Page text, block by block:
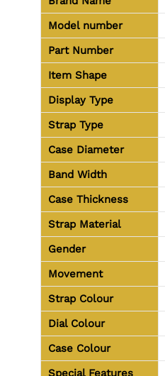
Model number
Part Number
Item Shape
Display Type
Strap Type
Case Diameter
Band Width
Case Thickness
Strap Material
Gender
Movement
Strap Colour
Dial Colour
Case Colour
Special Features